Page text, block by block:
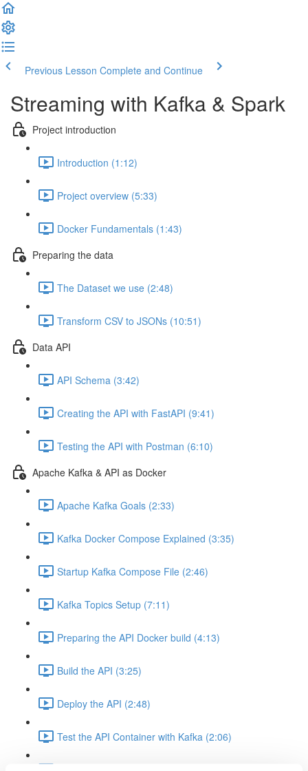
Previous Lesson Complete and Continue
Streaming with Kafka & Spark
Project introduction
Introduction (1:12)
Project overview (5:33)
Docker Fundamentals (1:43)
Preparing the data
The Dataset we use (2:48)
Transform CSV to JSONs (10:51)
Data API
API Schema (3:42)
Creating the API with FastAPI (9:41)
Testing the API with Postman (6:10)
Apache Kafka & API as Docker
Apache Kafka Goals (2:33)
Kafka Docker Compose Explained (3:35)
Startup Kafka Compose File (2:46)
Kafka Topics Setup (7:11)
Preparing the API Docker build (4:13)
Build the API (3:25)
Deploy the API (2:48)
Test the API Container with Kafka (2:06)